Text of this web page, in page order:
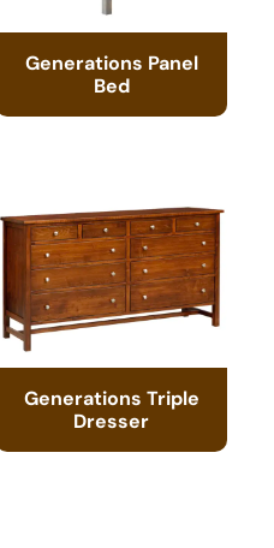
Generations Panel
Bed
Generations Triple
Dresser